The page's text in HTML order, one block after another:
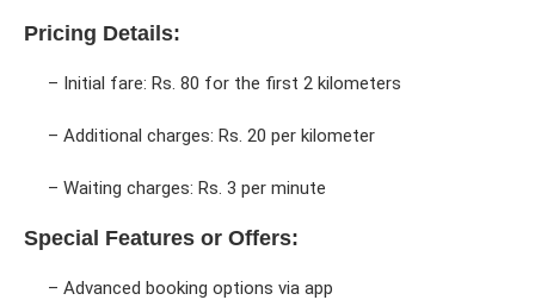
Pricing Details:
– Initial fare: Rs. 80 for the first 2 kilometers
– Additional charges: Rs. 20 per kilometer
– Waiting charges: Rs. 3 per minute
Special Features or Offers:
– Advanced booking options via app